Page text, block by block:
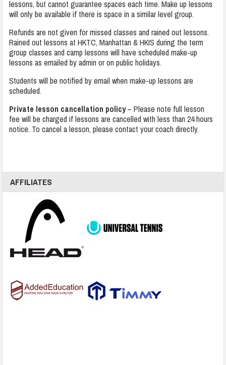
lessons, but cannot guarantee spaces each time. Make up lessons
will only be available if there is space in a similar level group.
Refunds are not given for missed classes and rained out lessons.
Rained out lessons at HKTC, Manhattan & HKIS during the term
group classes and camp lessons will have scheduled make-up
lessons as emailed by admin or on public holidays.
Students will be notified by email when make-up lessons are
scheduled.
Private lesson cancellation policy– Please note full lesson
fee will be charged if lessons are cancelled with less than 24 hours
notice. To cancel a lesson, please contact your coach directly.
AFFILIATES